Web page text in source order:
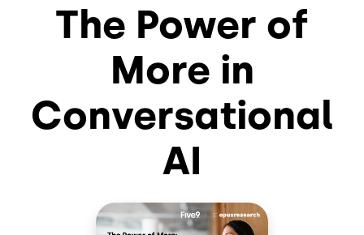
+44-330-808-5300
The Power of
More in
Conversational
AI